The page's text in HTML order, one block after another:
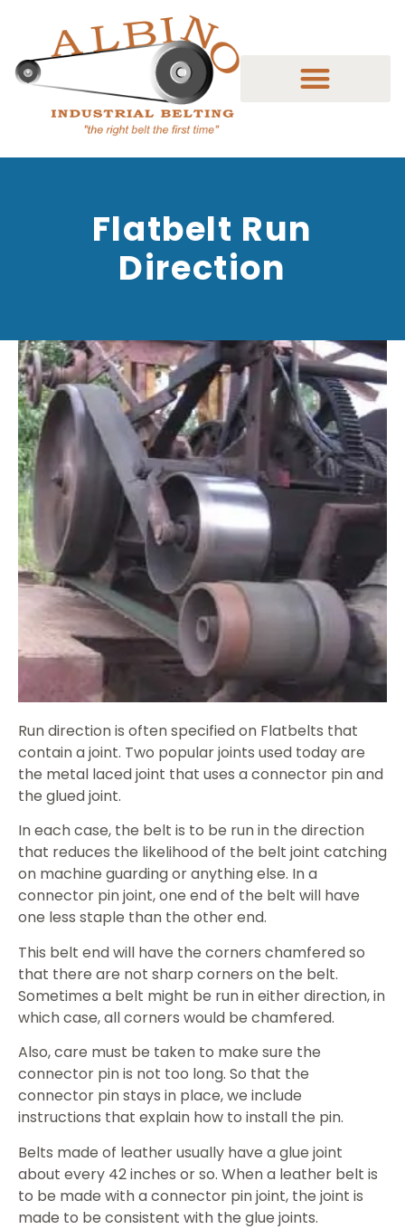
Flatbelt Run
Direction
Run direction is often specified on Flatbelts that
contain a joint. Two popular joints used today are
the metal laced joint that uses a connector pin and
the glued joint.
In each case, the belt is to be run in the direction
that reduces the likelihood of the belt joint catching
on machine guarding or anything else. In a
connector pin joint, one end of the belt will have
one less staple than the other end.
This belt end will have the corners chamfered so
that there are not sharp corners on the belt.
Sometimes a belt might be run in either direction, in
which case, all corners would be chamfered.
Also, care must be taken to make sure the
connector pin is not too long. So that the
connector pin stays in place, we include
instructions that explain how to install the pin.
Belts made of leather usually have a glue joint
about every 42 inches or so. When a leather belt is
to be made with a connector pin joint, the joint is
made to be consistent with the glue joints.